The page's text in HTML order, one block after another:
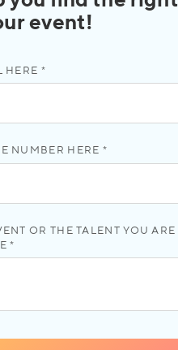
event!
HERE *
NUMBER HERE *
OR THE TALENT YOU ARE
*